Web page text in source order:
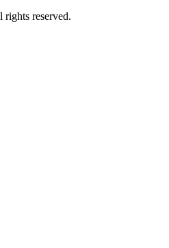
rights reserved.